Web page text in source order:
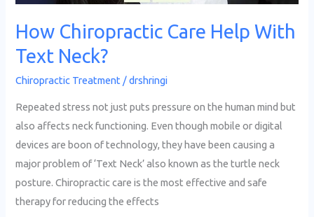
How Chiropractic Care Help With
Text Neck?
Chiropractic Treatment /drshringi
Repeated stress not just puts pressure on the human mind but
also affects neck functioning. Even though mobile or digital
devices are boon of technology, they have been causing a
major problem of ‘Text Neck’ also known as the turtle neck
posture. Chiropractic care is the most effective and safe
therapy for reducing the effects